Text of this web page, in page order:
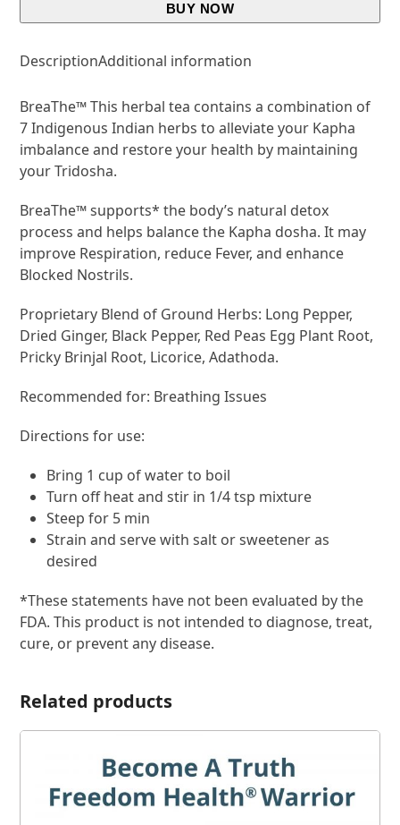
BUY NOW
DescriptionAdditional information
BreaThe™ This herbal tea contains a combination of
7 Indigenous Indian herbs to alleviate your Kapha
imbalance and restore your health by maintaining
your Tridosha.
BreaThe™ supports* the body’s natural detox
process and helps balance the Kapha dosha. It may
improve Respiration, reduce Fever, and enhance
Blocked Nostrils.
Proprietary Blend of Ground Herbs: Long Pepper,
Dried Ginger, Black Pepper, Red Peas Egg Plant Root,
Pricky Brinjal Root, Licorice, Adathoda.
Recommended for: Breathing Issues
Directions for use:
Bring 1 cup of water to boil
Turn off heat and stir in 1/4 tsp mixture
Steep for 5 min
Strain and serve with salt or sweetener as
desired
*These statements have not been evaluated by the
FDA. This product is not intended to diagnose, treat,
cure, or prevent any disease.
Related products